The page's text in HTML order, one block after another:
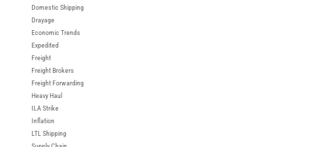
Domestic Shipping
Drayage
Economic Trends
Expedited
Freight
Freight Brokers
Freight Forwarding
Heavy Haul
ILA Strike
Inflation
LTL Shipping